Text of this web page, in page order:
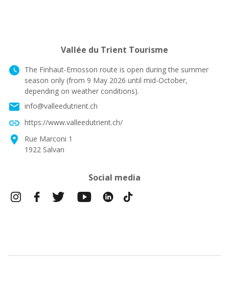
Vallée du Trient Tourisme
watch_later The Finhaut-Emosson route is open during the summer
season only (from 9 May 2026 until mid-October,
depending on weather conditions).
email info@valleedutrient.ch
link https://www.valleedutrient.ch/
location_on
Rue Marconi 1
1922 Salvan
Social media